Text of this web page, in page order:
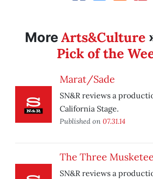
MoreArts&Culture
Pick of the
Marat/Sade
SN&R reviews a
California Stage.
Published on 07.31.14
The Three
SN&R reviews a